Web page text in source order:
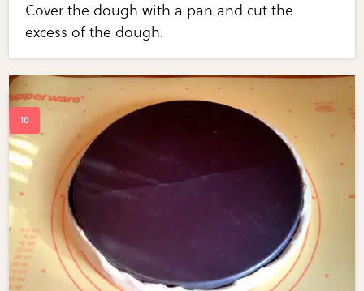
Cover the dough with a pan and cut the
excess of the dough.